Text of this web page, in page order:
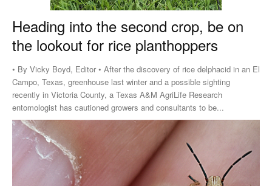
Heading into the second crop, be on
the lookout for rice planthoppers
• By Vicky Boyd, Editor • After the discovery of rice delphacid in an El
Campo, Texas, greenhouse last winter and a possible sighting
recently in Victoria County, a Texas A&M AgriLife Research
entomologist has cautioned growers and consultants to be...